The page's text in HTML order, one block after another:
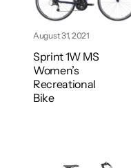
August 31, 2021
Sprint 1W MS
Women’s
Recreational
Bike